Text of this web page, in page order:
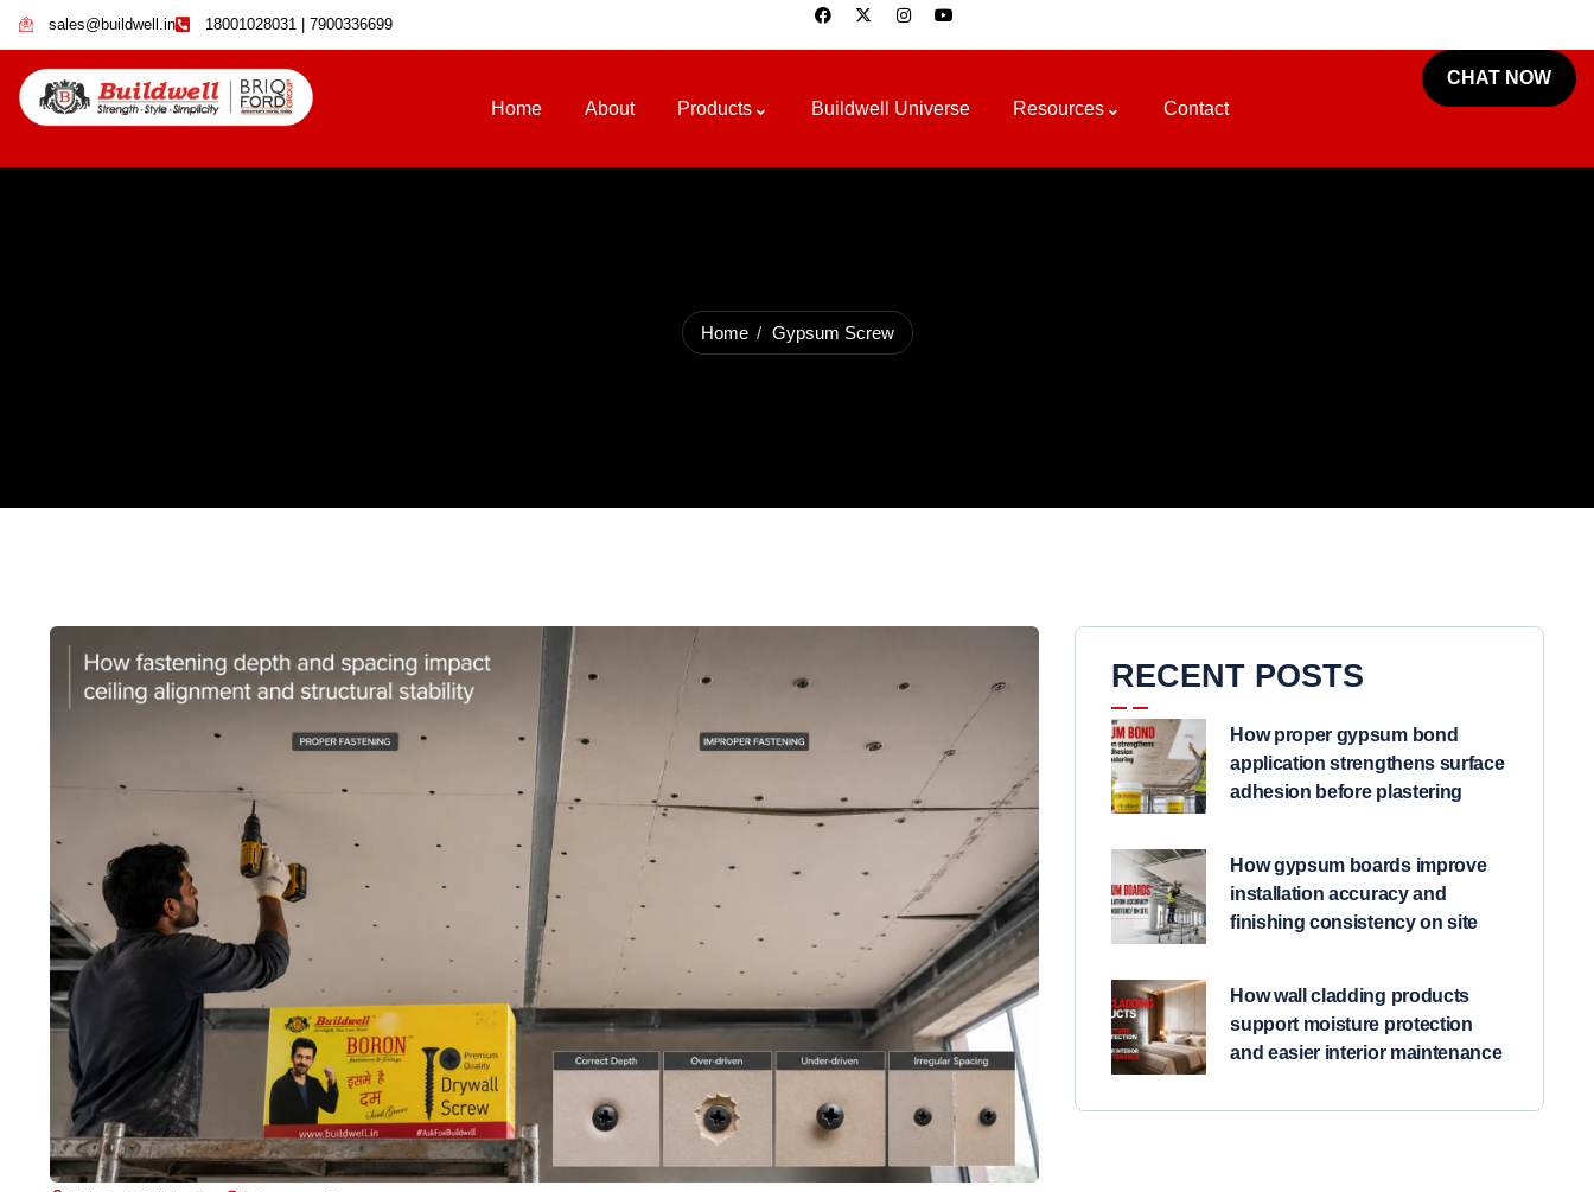
sales@buildwell.in 18001028031 | 7900336699
Home About Products Buildwell Universe Resources Contact
CHAT NOW
Home Gypsum Screw
RECENT POSTS
How proper gypsum bond
application strengthens surface
adhesion before plastering
How gypsum boards improve
installation accuracy and
finishing consistency on site
How wall cladding products
support moisture protection
and easier interior maintenance